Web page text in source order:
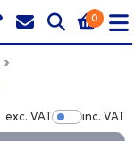
0
exc. VAT Show
inc. VAT